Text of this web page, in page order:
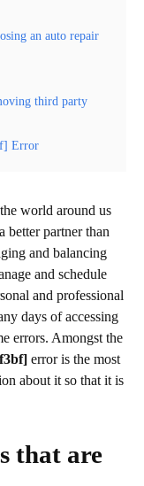
an auto repair
third party
Error
world around us
better partner than
and balancing
and schedule
and professional
days of accessing
errors. Amongst the
error is the most
about it so that it is
that are